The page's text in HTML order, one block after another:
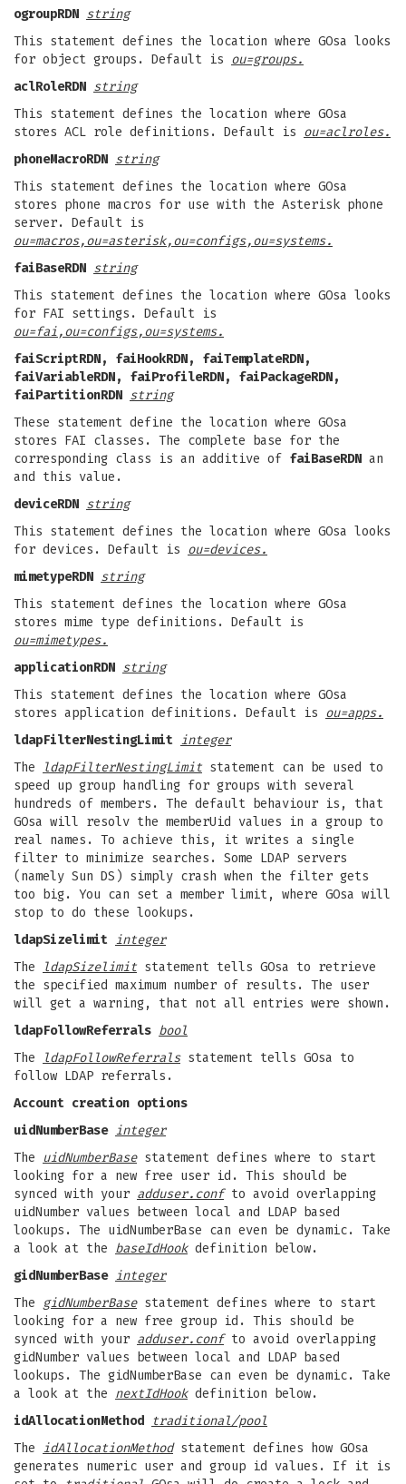
ogroupRDN string
This statement defines the location where GOsa looks
for object groups. Default is ou=groups.
aclRoleRDN string
This statement defines the location where GOsa
stores ACL role definitions. Default is ou=aclroles.
phoneMacroRDN string
This statement defines the location where GOsa
stores phone macros for use with the Asterisk phone
server. Default is
ou=macros,ou=asterisk,ou=configs,ou=systems.
faiBaseRDN string
This statement defines the location where GOsa looks
for FAI settings. Default is
ou=fai,ou=configs,ou=systems.
faiScriptRDN, faiHookRDN, faiTemplateRDN,
faiVariableRDN, faiProfileRDN, faiPackageRDN,
faiPartitionRDN string
These statement define the location where GOsa
stores FAI classes. The complete base for the
corresponding class is an additive of faiBaseRDN an
and this value.
deviceRDN string
This statement defines the location where GOsa looks
for devices. Default is ou=devices.
mimetypeRDN string
This statement defines the location where GOsa
stores mime type definitions. Default is
ou=mimetypes.
applicationRDN string
This statement defines the location where GOsa
stores application definitions. Default is ou=apps.
ldapFilterNestingLimit integer
The
ldapFilterNestingLimit statement can be used to
speed up group handling for groups with several
hundreds of members. The default behaviour is, that
GOsa will resolv the memberUid values in a group to
real names. To achieve this, it writes a single
filter to minimize searches. Some LDAP servers
(namely Sun DS) simply crash when the filter gets
too big. You can set a member limit, where GOsa will
stop to do these lookups.
ldapSizelimit integer
The
ldapSizelimit statement tells GOsa to retrieve
the specified maximum number of results. The user
will get a warning, that not all entries were shown.
ldapFollowReferrals bool
The
ldapFollowReferralsstatement tells GOsa to
follow LDAP referrals.
Account creation options
uidNumberBase integer
The uidNumberBasestatement defines where to start
looking for a new free user id. This should be
synced with your adduser.confto avoid overlapping
uidNumber values between local and LDAP based
lookups. The uidNumberBase can even be dynamic. Take
a look at the baseIdHookdefinition below.
gidNumberBase integer
The
gidNumberBasestatement defines where to start
looking for a new free group id. This should be
synced with your adduser.confto avoid overlapping
gidNumber values between local and LDAP based
lookups. The gidNumberBase can even be dynamic. Take
a look at the nextIdHookdefinition below.
idAllocationMethod traditional/pool
The idAllocationMethodstatement defines how GOsa
generates numeric user and group id values. If it is